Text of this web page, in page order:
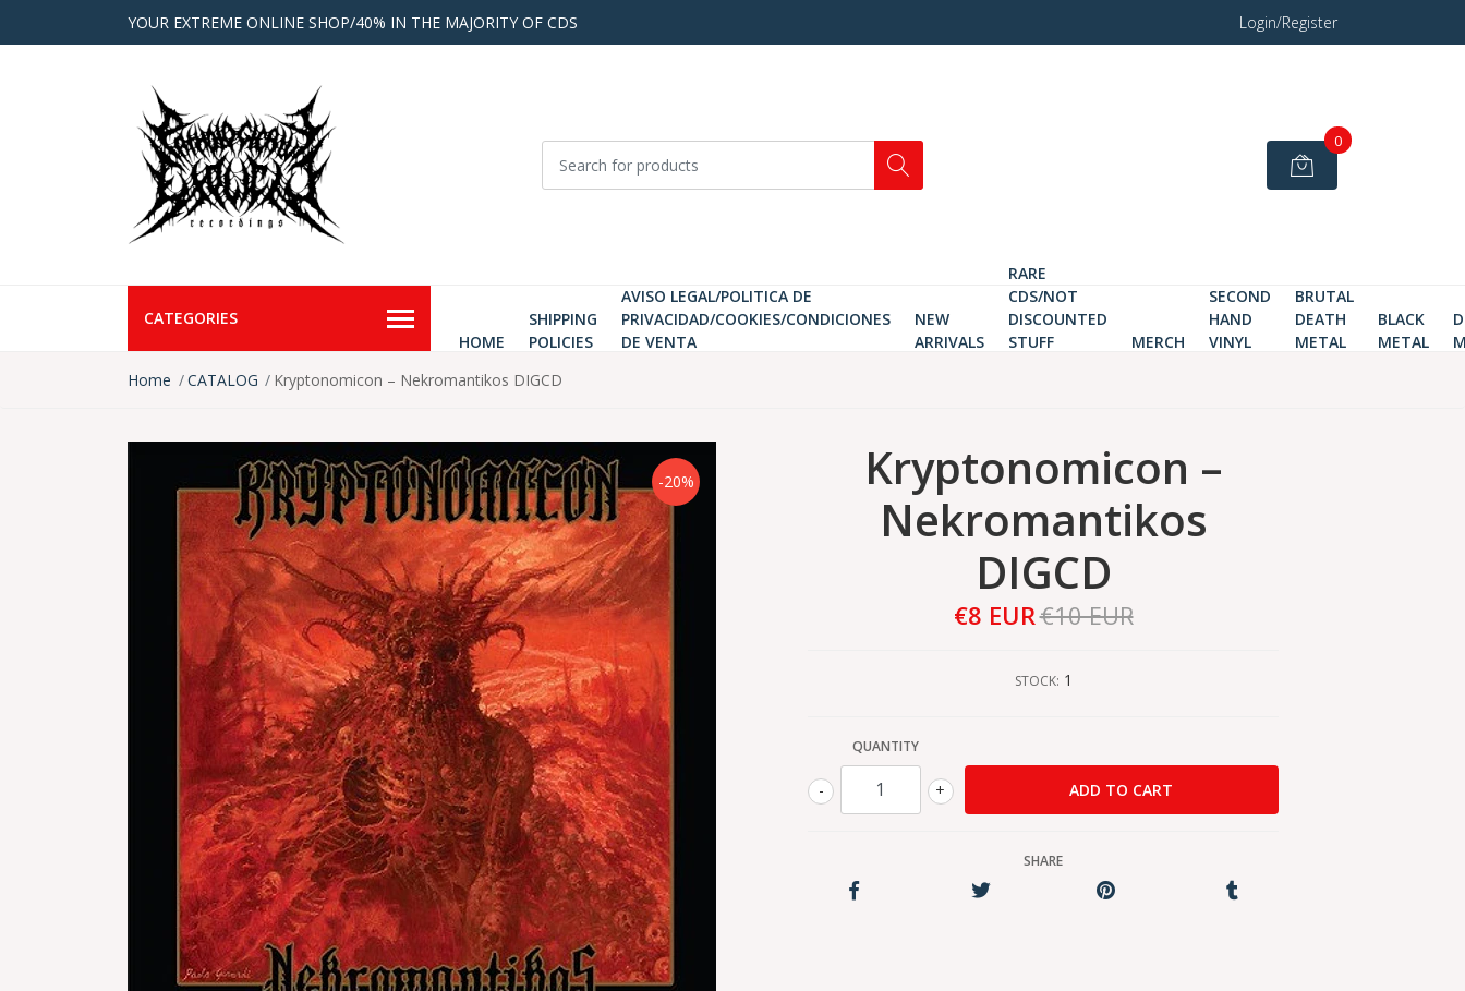
YOUR EXTREME ONLINE SHOP/40% IN THE MAJORITY OF CDS Login/Register
0
CATEGORIES
HOME
SHIPPING
POLICIES
AVISO LEGAL/POLITICA DE
PRIVACIDAD/COOKIES/CONDICIONES
DE VENTA
NEW
ARRIVALS
RARE
CDS/NOT
DISCOUNTED
STUFF
MERCH
SECOND
HAND
VINYL
BRUTAL
DEATH
METAL
BLACK
METAL
Home
CATALOG Kryptonomicon – Nekromantikos DIGCD
-20%
Kryptonomicon –
Nekromantikos
DIGCD
€8 EUR€10 EUR
STOCK: 1
QUANTITY
+
-
SHARE